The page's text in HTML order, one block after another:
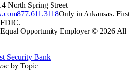
North Spring Street
877.611.3118Only in Arkansas. First
Opportunity Employer © 2026 All
by Topic